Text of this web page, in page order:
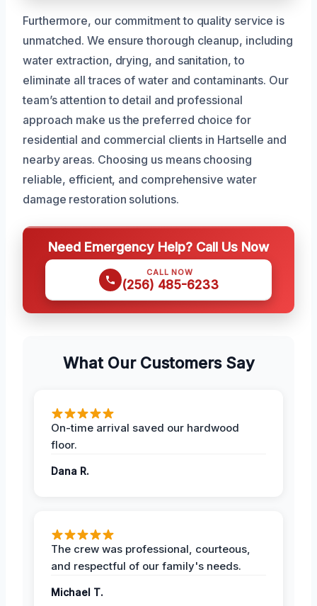
Furthermore, our commitment to quality service is
unmatched. We ensure thorough cleanup, including
water extraction, drying, and sanitation, to
eliminate all traces of water and contaminants. Our
team’s attention to detail and professional
approach make us the preferred choice for
residential and commercial clients in Hartselle and
nearby areas. Choosing us means choosing
reliable, efficient, and comprehensive water
damage restoration solutions.
Need Emergency Help? Call Us Now
CALL NOW
(256) 485-6233
What Our Customers Say
On-time arrival saved our hardwood
floor.
Dana R.
The crew was professional, courteous,
and respectful of our family's needs.
Michael T.